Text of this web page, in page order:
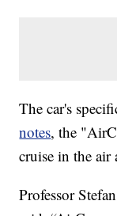
The car's
notes, the
cruise in the air
Professor